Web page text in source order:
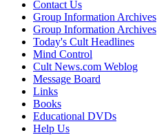
Contact Us
Group Information Archives
Group Information Archives
Today's Cult Headlines
Mind Control
Cult News.com Weblog
Message Board
Links
Books
Educational DVDs
Help Us